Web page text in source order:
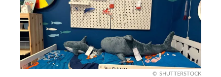
SHUTTERSTOCK